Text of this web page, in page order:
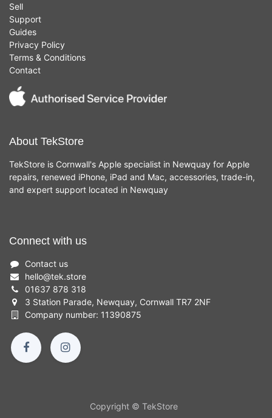
Sell
Support
Guides
Privacy Policy
Terms & Conditions
Contact
About TekStore
TekStore is Cornwall's Apple specialist in Newquay for Apple
repairs, renewed iPhone, iPad and Mac, accessories, trade-in,
and expert support located in Newquay
Connect with us
Contact us
hello@tek.store
01637 878 318
3 Station Parade, Newquay, Cornwall TR7 2NF
Company number: 11390875
Copyright © TekStore